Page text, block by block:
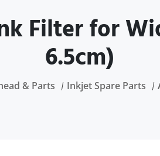
Filter for
6.5cm)
& Parts Inkjet Spare Parts